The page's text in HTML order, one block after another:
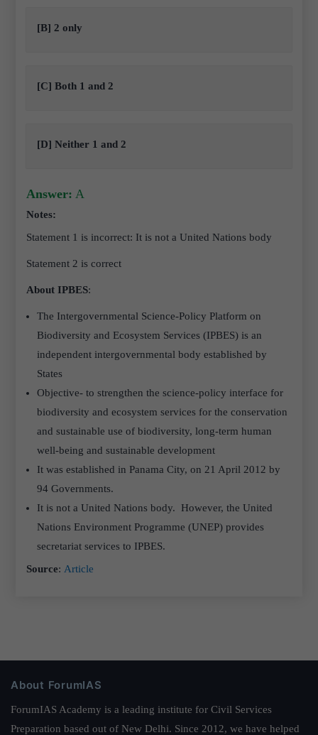
[B] 2 only
[C] Both 1 and 2
[D] Neither 1 and 2
Answer: A
Notes:
Statement 1 is incorrect: It is not a United Nations body
Statement 2 is correct
About IPBES:
The Intergovernmental Science-Policy Platform on
Biodiversity and Ecosystem Services (IPBES) is an
independent intergovernmental body established by
States
Objective- to strengthen the science-policy interface for
biodiversity and ecosystem services for the conservation
and sustainable use of biodiversity, long-term human
well-being and sustainable development
It was established in Panama City, on 21 April 2012 by
94 Governments.
It is not a United Nations body. However, the United
Nations Environment Programme (UNEP) provides
secretariat services to IPBES.
Source: Article
About ForumIAS
ForumIAS Academy is a leading institute for Civil Services
Preparation based out of New Delhi. Since 2012, we have helped